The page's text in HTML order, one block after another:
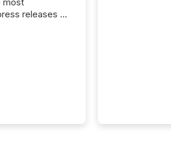
releases of
views come